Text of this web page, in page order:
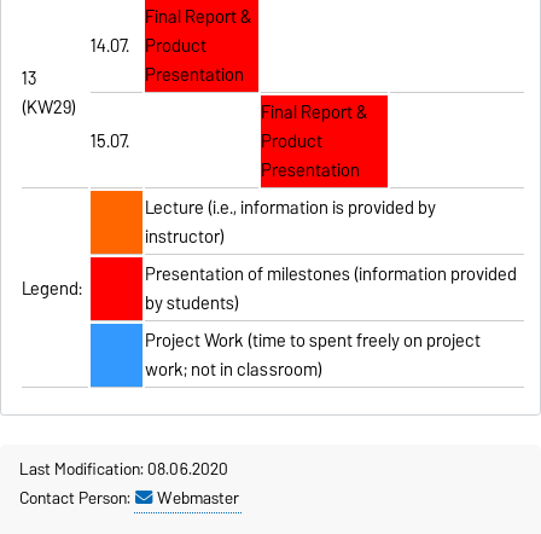
13
(KW29)
14.07.
Final Report &
Product
Presentation
15.07.
Final Report &
Product
Presentation
Legend:
Lecture (i.e., information is provided by
instructor)
Presentation of milestones (information provided
by students)
Project Work (time to spent freely on project
work; not in classroom)
Last Modification: 08.06.2020
Contact Person:
Webmaster